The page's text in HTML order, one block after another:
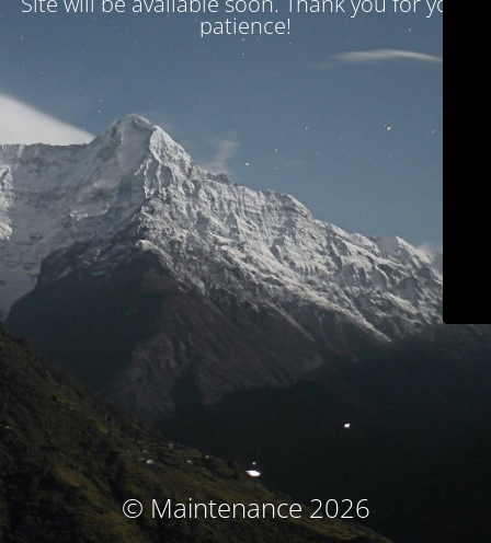
patience!
© Maintenance 2026